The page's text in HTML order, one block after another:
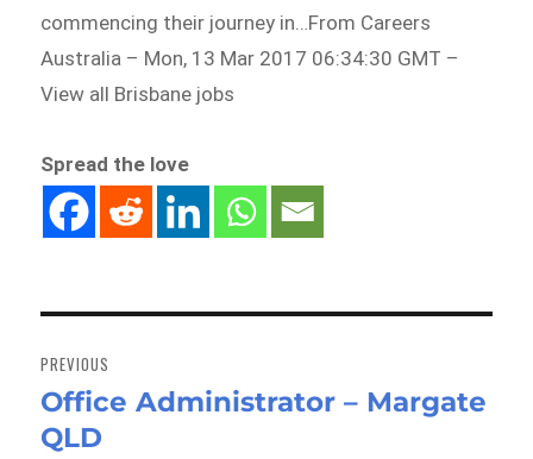
commencing their journey in…From Careers
Australia – Mon, 13 Mar 2017 06:34:30 GMT –
View all Brisbane jobs
Spread the love
navigation
PREVIOUS
Previous
post:
Office Administrator – Margate
QLD